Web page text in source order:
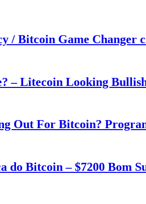
/ Bitcoin Game Changer
– Litecoin Looking
Out For Bitcoin?
do Bitcoin – $7200 Bom